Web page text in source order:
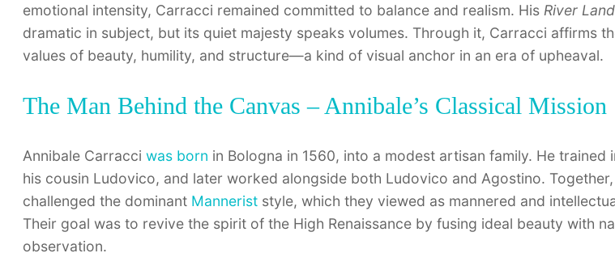
emotional intensity, Carracci remained committed to balance and realism. His River
dramatic in subject, but its quiet majesty speaks volumes. Through it, Carracci affirms
values of beauty, humility, and structure—a kind of visual anchor in an era of upheaval.
The Man Behind the Canvas – Annibale’s Classical Mission
Annibale Carracci was born in Bologna in 1560, into a modest artisan family. He trained
his cousin Ludovico, and later worked alongside both Ludovico and Agostino.
challenged the dominant Mannerist style, which they viewed as mannered and
Their goal was to revive the spirit of the High Renaissance by fusing ideal beauty with
observation.